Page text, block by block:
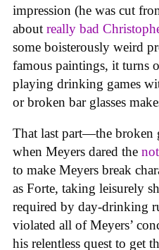
impression (he was cut
about really bad
some boisterously weird
famous paintings, it turns
playing drinking games
or broken bar glasses
That last part—the broken
when Meyers dared the
to make Meyers break
as Forte, taking leisurely
required by day-drinking
violated all of Meyers’
his relentless quest to get